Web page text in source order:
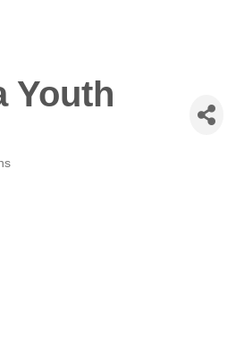
Youth